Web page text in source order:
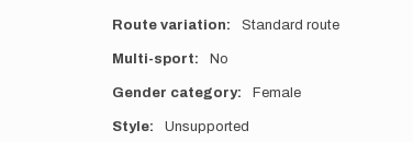
Route variation Standard route
Multi-sport No
Gender category Female
Style Unsupported